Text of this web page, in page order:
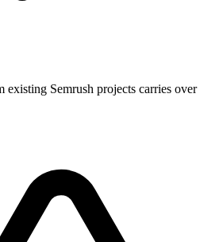
existing Semrush projects carries over